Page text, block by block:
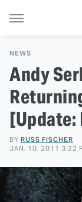
NEWS
Andy
[Update:
BY RUSS FISCHER
JAN. 10, 2011 3:22